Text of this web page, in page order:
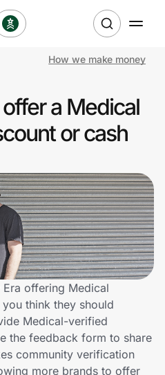
How we make money
a Medical
or cash
offering Medical
think they should
Medical-verified
the feedback form to share
community verification
more brands to offer